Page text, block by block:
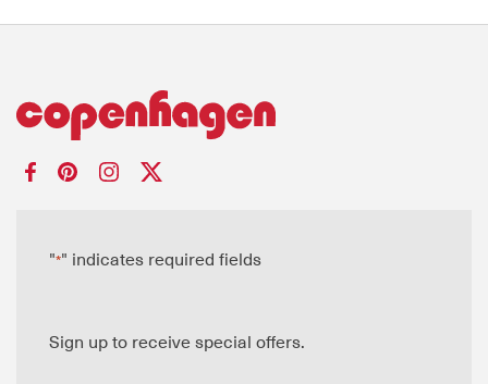
"*" indicates required fields
Sign up to receive special offers.